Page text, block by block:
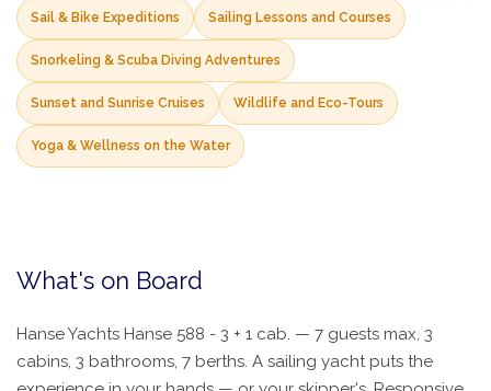
Sail & Bike Expeditions Sailing Lessons and Courses
Snorkeling & Scuba Diving Adventures
Sunset and Sunrise Cruises Wildlife and Eco-Tours
Yoga & Wellness on the Water
What's on Board
Hanse Yachts Hanse 588 - 3 + 1 cab. — 7 guests max, 3
cabins, 3 bathrooms, 7 berths. A sailing yacht puts the